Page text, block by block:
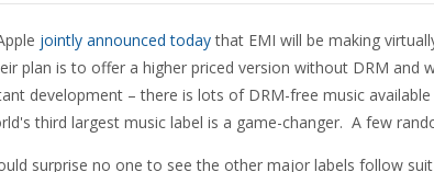
jointly announced todaythat EMI will be making
plan is to offer a higher priced version without DRM and
development – there is lots of DRM-free music
third largest music label is a game-changer. A few
surprise no one to see the other major labels follow